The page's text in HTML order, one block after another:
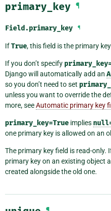
primary_key ¶
Field.primary_key ¶
IfTrue, this field is the primary
If you don’t specify
Django will automatically add an
so you don’t need to set
unless you want to override the
more, seeAutomatic primary key
primary_key=True implies
one primary key is allowed on an
The primary key field is read-only.
primary key on an existing object
created alongside the old one.